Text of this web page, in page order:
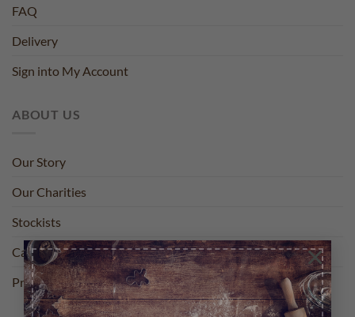
×
FAQ
Delivery
Sign into My Account
ABOUT US
Our Story
Our Charities
Stockists
Careers
Press